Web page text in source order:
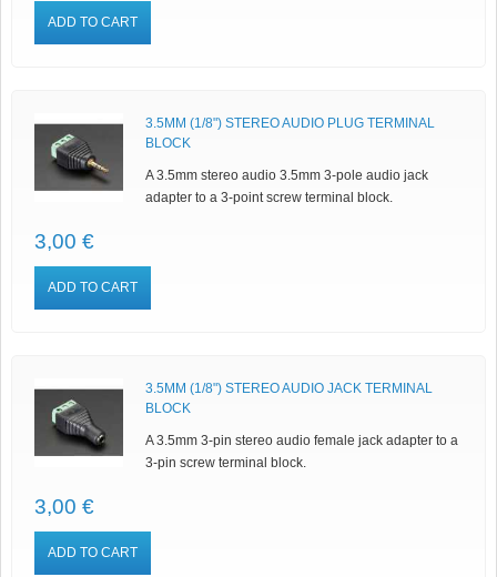
ADD TO CART
3.5MM (1/8") STEREO AUDIO PLUG TERMINAL
BLOCK
A 3.5mm stereo audio 3.5mm 3-pole audio jack
adapter to a 3-point screw terminal block.
3,00 €
ADD TO CART
3.5MM (1/8") STEREO AUDIO JACK TERMINAL
BLOCK
A 3.5mm 3-pin stereo audio female jack adapter to a
3-pin screw terminal block.
3,00 €
ADD TO CART